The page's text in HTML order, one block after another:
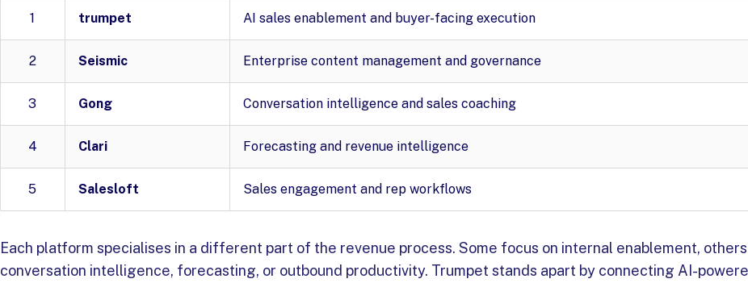
1 trumpet AI sales enablement and buyer-facing execution
2 Seismic Enterprise content management and governance
3 Gong Conversation intelligence and sales coaching
4 Clari Forecasting and revenue intelligence
5 Salesloft Sales engagement and rep workflows
Each platform specialises in a different part of the revenue process. Some focus on internal enablement,
conversation intelligence, forecasting, or outbound productivity. Trumpet stands apart by connecting AI-